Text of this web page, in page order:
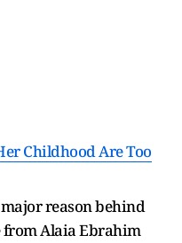
Childhood Are Too
reason behind
from Alaia Ebrahim